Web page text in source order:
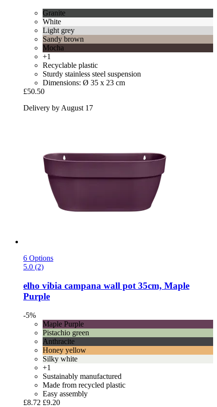
Granite
White
Light grey
Sandy brown
Mocha
+1
Recyclable plastic
Sturdy stainless steel suspension
Dimensions: Ø 35 x 23 cm
£50.50
Delivery by August 17
6 Options
5.0 (2)
elho vibia campana wall pot 35cm, Maple
Purple
-5%
Maple Purple
Pistachio green
Anthracite
Honey yellow
Silky white
+1
Sustainably manufactured
Made from recycled plastic
Easy assembly
£8.72 £9.20